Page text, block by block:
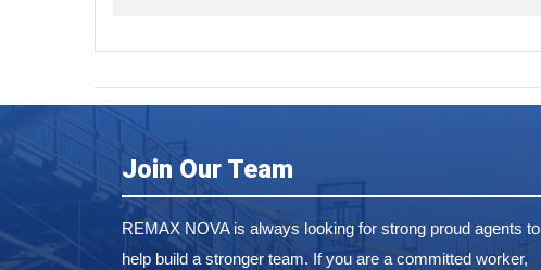
Join Our Team
REMAX NOVA is always looking for strong proud agents to
help build a stronger team. If you are a committed worker,